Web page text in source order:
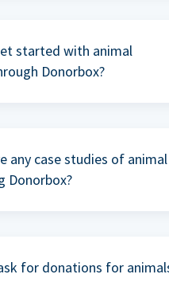
started with animal
Donorbox?
any case studies of animal
Donorbox?
for donations for